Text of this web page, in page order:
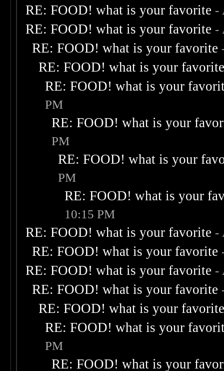
RE: FOOD! what is your favorite -
RE: FOOD! what is your favorite -
RE: FOOD! what is your favorite
RE: FOOD! what is your
RE: FOOD! what is your
PM
RE: FOOD! what is your
PM
RE: FOOD! what is your
PM
RE: FOOD! what is your
10:15 PM
RE: FOOD! what is your favorite -
RE: FOOD! what is your favorite
RE: FOOD! what is your favorite -
RE: FOOD! what is your favorite
RE: FOOD! what is your
RE: FOOD! what is your
PM
RE: FOOD! what is your